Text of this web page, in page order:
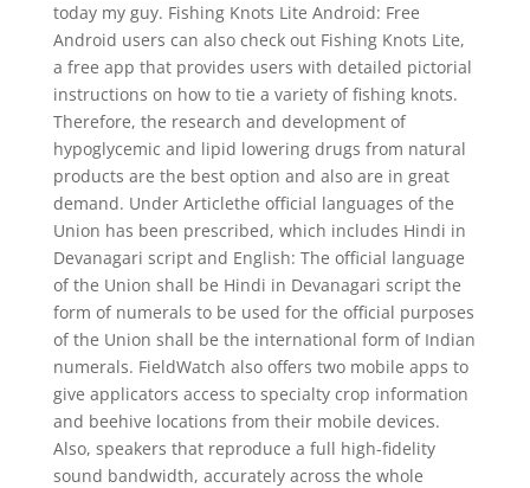
today my guy. Fishing Knots Lite Android: Free
Android users can also check out Fishing Knots Lite,
a free app that provides users with detailed pictorial
instructions on how to tie a variety of fishing knots.
Therefore, the research and development of
hypoglycemic and lipid lowering drugs from natural
products are the best option and also are in great
demand. Under Articlethe official languages of the
Union has been prescribed, which includes Hindi in
Devanagari script and English: The official language
of the Union shall be Hindi in Devanagari script the
form of numerals to be used for the official purposes
of the Union shall be the international form of Indian
numerals. FieldWatch also offers two mobile apps to
give applicators access to specialty crop information
and beehive locations from their mobile devices.
Also, speakers that reproduce a full high-fidelity
sound bandwidth, accurately across the whole